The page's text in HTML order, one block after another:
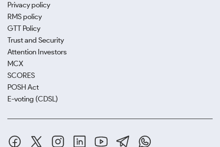
Privacy policy
RMS policy
GTT Policy
Trust and Security
Attention Investors
MCX
SCORES
POSH Act
E-voting (CDSL)